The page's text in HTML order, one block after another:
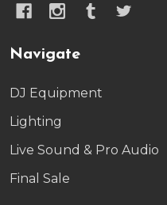
Navigate
DJ Equipment
Lighting
Live Sound & Pro Audio
Final Sale